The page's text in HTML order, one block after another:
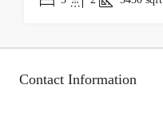
Contact Information